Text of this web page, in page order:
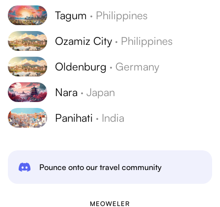
Tagum · Philippines
Ozamiz City · Philippines
Oldenburg · Germany
Nara · Japan
Panihati · India
Pounce onto our travel community
MEOWELER